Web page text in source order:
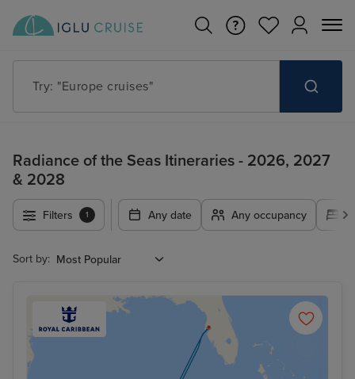
Try: "Europe cruises"
Radiance of the Seas Itineraries - 2026, 2027
& 2028
Filters 1 Any date Any occupancy
Sort by: